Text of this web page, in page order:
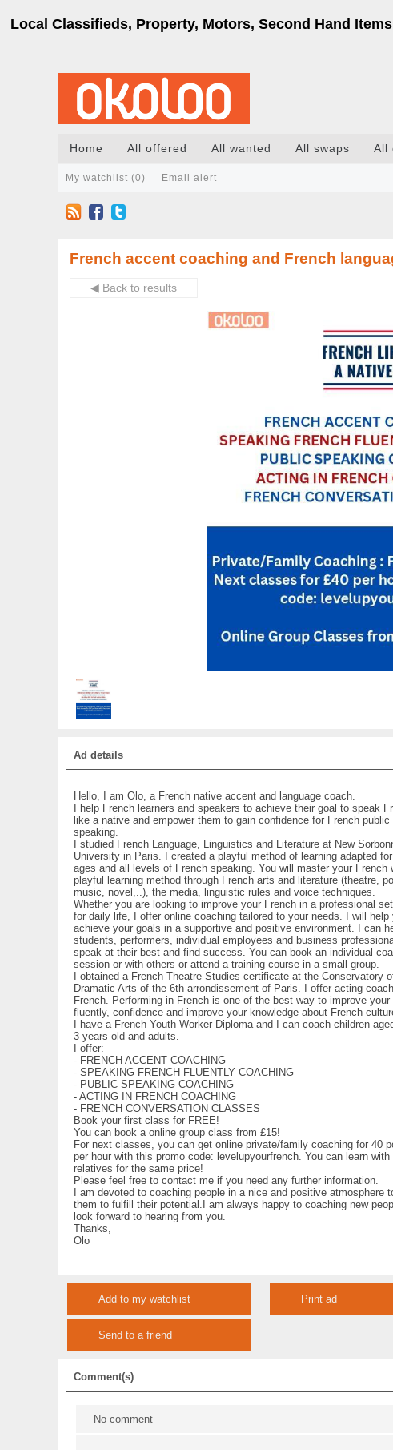
Local Classifieds, Property, Motors, Second Hand
Home All offered All wanted All swaps All
My watchlist (0) Email alert
French accent coaching and French
◀ Back to results
Ad details
Hello, I am Olo, a French native accent and language coach.
I help French learners and speakers to achieve their goal to speak
like a native and empower them to gain confidence for French public
speaking.
I studied French Language, Linguistics and Literature at New
University in Paris. I created a playful method of learning adapted for
ages and all levels of French speaking. You will master your French
playful learning method through French arts and literature (theatre,
music, novel,..), the media, linguistic rules and voice techniques.
Whether you are looking to improve your French in a professional
for daily life, I offer online coaching tailored to your needs. I will help
achieve your goals in a supportive and positive environment. I can
students, performers, individual employees and business
speak at their best and find success. You can book an individual
session or with others or attend a training course in a small group.
I obtained a French Theatre Studies certificate at the Conservatory
Dramatic Arts of the 6th arrondissement of Paris. I offer acting
French. Performing in French is one of the best way to improve your
fluently, confidence and improve your knowledge about French
I have a French Youth Worker Diploma and I can coach children
3 years old and adults.
I offer:
- FRENCH ACCENT COACHING
- SPEAKING FRENCH FLUENTLY COACHING
- PUBLIC SPEAKING COACHING
- ACTING IN FRENCH COACHING
- FRENCH CONVERSATION CLASSES
Book your first class for FREE!
You can book a online group class from £15!
For next classes, you can get online private/family coaching for 40
per hour with this promo code: levelupyourfrench. You can learn with
relatives for the same price!
Please feel free to contact me if you need any further information.
I am devoted to coaching people in a nice and positive atmosphere
them to fulfill their potential.I am always happy to coaching new
look forward to hearing from you.
Thanks,
Olo
Add to my watchlist Print ad
Send to a friend
Comment(s)
No comment